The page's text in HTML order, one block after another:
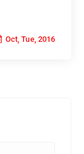
Oct, Tue, 2016